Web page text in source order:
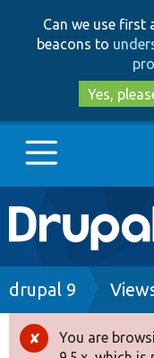
Can we use first
beacons to
Yes,
Main
Go to
Drupal 8+
drupal 9
Error
You are